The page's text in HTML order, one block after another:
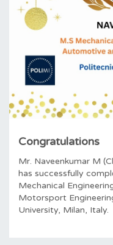
Congratulations
Mr. Naveenkumar M
has successfully
Mechanical
Motorsport
University, Milan, Italy.